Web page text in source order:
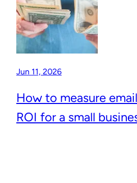
Jun 11, 2026
How to measure
ROI for a small